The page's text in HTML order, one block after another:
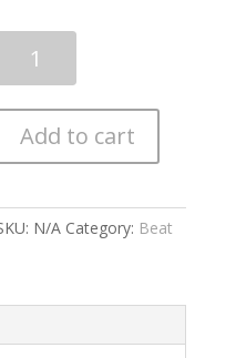
Add to cart
N/A Category: Beat